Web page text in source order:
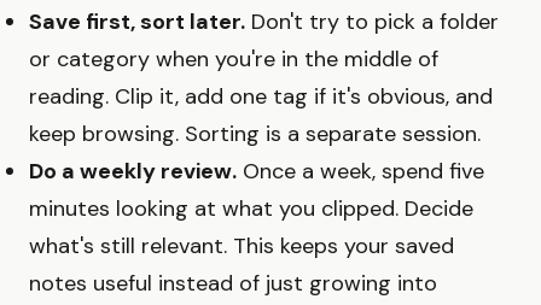
Save first, sort later. Don't try to pick a folder
or category when you're in the middle of
reading. Clip it, add one tag if it's obvious, and
keep browsing. Sorting is a separate session.
Do a weekly review. Once a week, spend five
minutes looking at what you clipped. Decide
what's still relevant. This keeps your saved
notes useful instead of just growing into